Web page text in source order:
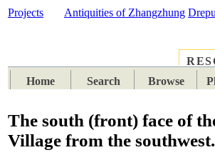
Projects Antiquities of Zhangzhung
Home
Search Browse
The south (front) face of
Village from the southwest.